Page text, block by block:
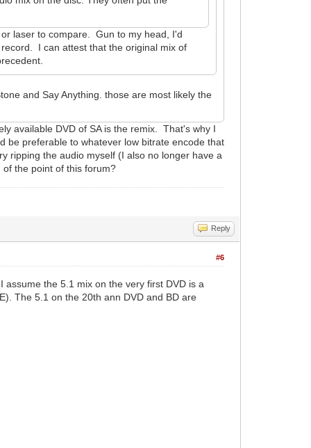
laser to compare. Gun to my head, I'd
I can attest that the original mix of
and Say Anything. those are most likely the
available DVD of SA is the remix. That's why I
be preferable to whatever low bitrate encode that
ripping the audio myself (I also no longer have a
the point of this forum?
Reply
#6
the 5.1 mix on the very first DVD is a
The 5.1 on the 20th ann DVD and BD are